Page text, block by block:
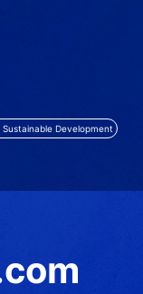
Development